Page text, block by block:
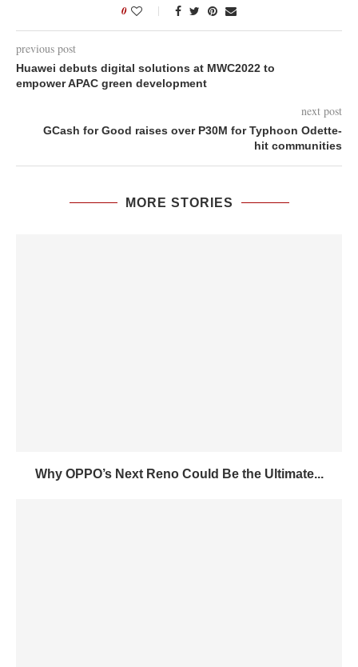
0
previous post
Huawei debuts digital solutions at MWC2022 to
empower APAC green development
next post
GCash for Good raises over P30M for Typhoon Odette-
hit communities
MORE STORIES
Why OPPO’s Next Reno Could Be the Ultimate...